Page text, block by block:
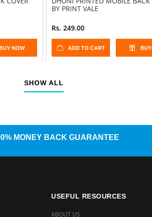
BUY NOW
BY PRINT VALE
Rs. 249.00
ADD TO CART
SHOW ALL
MONEY BACK GUARANTEE
USEFUL RESOURCES
ABOUT US